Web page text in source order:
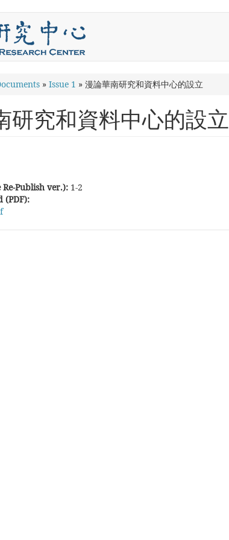
» Issue 1 » 漫論華南研究和資料中心的設立
研究和資料中心的設立
Re-Publish ver.): 1-2
(PDF):